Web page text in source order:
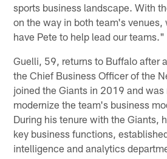
sports business landscape. With
on the way in both team's venues,
have Pete to help lead our teams."
Guelli, 59, returns to Buffalo after
the Chief Business Officer of the
joined the Giants in 2019 and was
modernize the team's business
During his tenure with the Giants,
key business functions,
intelligence and analytics